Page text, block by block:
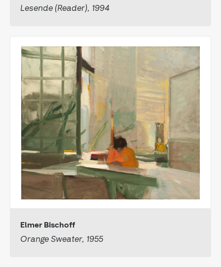
Lesende (Reader), 1994
Elmer Bischoff
Orange Sweater, 1955